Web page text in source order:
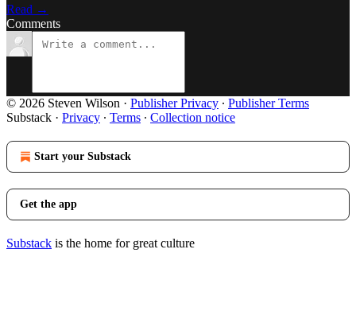
Read →
Comments
© 2026 Steven Wilson · Publisher Privacy ∙ Publisher Terms
Substack · Privacy ∙ Terms ∙ Collection notice
Start your Substack
Get the app
Substack is the home for great culture